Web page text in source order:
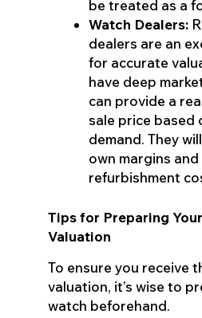
be treated as a
Watch Dealers:
dealers are an
for accurate
have deep
can provide a
sale price based
demand. They
own margins
refurbishment
Tips for Preparing
Valuation
To ensure you receive
valuation, it’s wise to
watch beforehand.